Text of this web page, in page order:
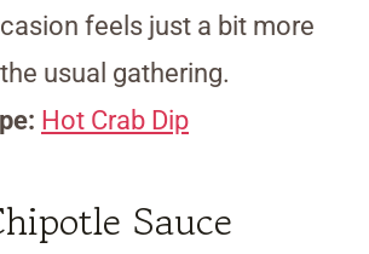
feels just a bit more
usual gathering.
Hot Crab Dip
Sauce